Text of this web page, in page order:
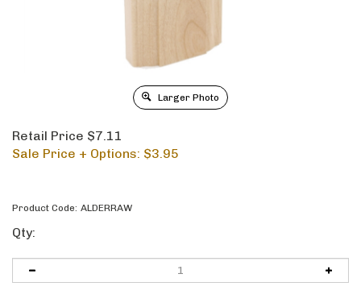
Larger Photo
Retail Price $7.11
Sale Price + Options: $3.95
Product Code: ALDERRAW
Qty: